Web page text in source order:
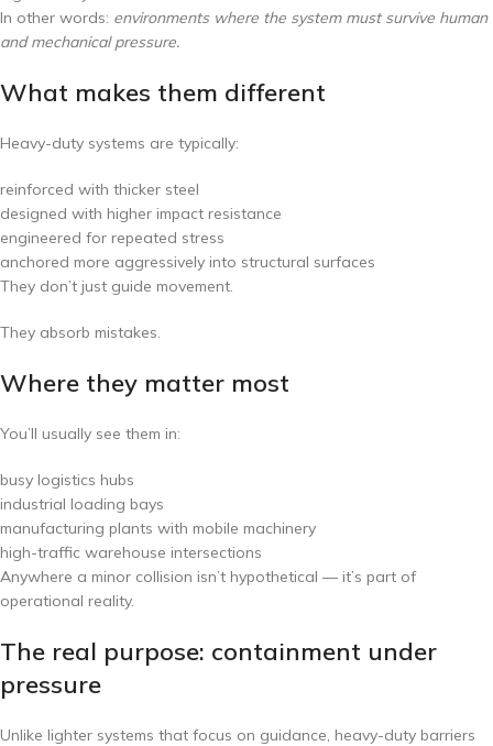
In other words: environments where the system must survive human
and mechanical pressure.
What makes them different
Heavy-duty systems are typically:
reinforced with thicker steel
designed with higher impact resistance
engineered for repeated stress
anchored more aggressively into structural surfaces
They don’t just guide movement.
They absorb mistakes.
Where they matter most
You’ll usually see them in:
busy logistics hubs
industrial loading bays
manufacturing plants with mobile machinery
high-traffic warehouse intersections
Anywhere a minor collision isn’t hypothetical — it’s part of
operational reality.
The real purpose: containment under
pressure
Unlike lighter systems that focus on guidance, heavy-duty barriers